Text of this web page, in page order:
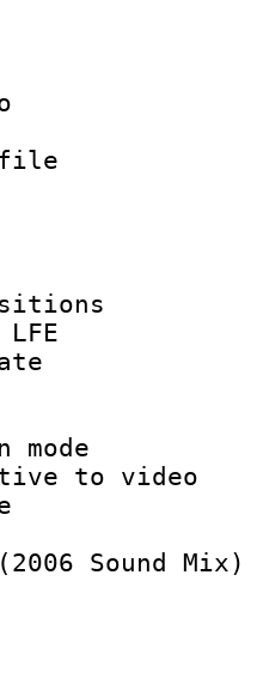
Info :
ID
:
:
rate :
to
size
:
Sound Mix)